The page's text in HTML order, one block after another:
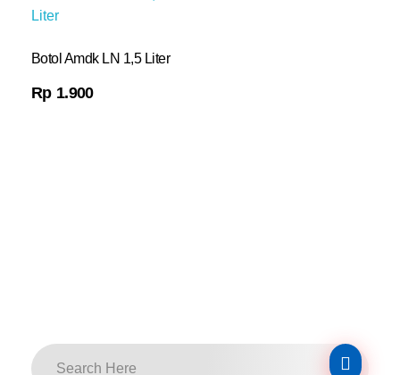
Botol Amdk LN 1,5 Liter
Rp 1.900